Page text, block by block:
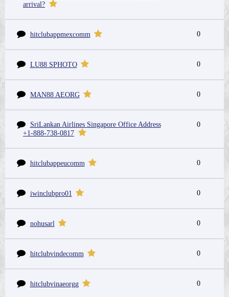
arrival?
hitclubappmexcomm 0
LU88 SPHOTO 0
MAN88 AEORG 0
SriLankan Airlines Singapore Office Address
+1-888-738-0817
0
hitclubappeucomm 0
iwinclubpro01 0
nohusarl 0
hitclubvindecomm 0
hitclubvinaeorgg 0